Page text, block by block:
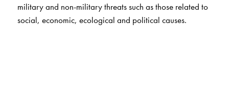
military and non-military threats such as those related to
social, economic, ecological and political causes.